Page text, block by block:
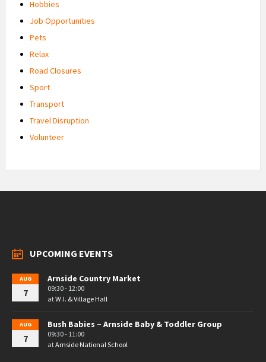
Hobbies
Job Opportunities
Pets
Relax
Road Closures
Sport
Transport
Travel Disruption
Volunteer
UPCOMING EVENTS
AUG
7
Arnside Country Market
09:30 - 12:00
atW.I. & Village Hall
AUG
7
Bush Babies – Arnside Baby & Toddler Group
09:30 - 11:00
atArnside National School